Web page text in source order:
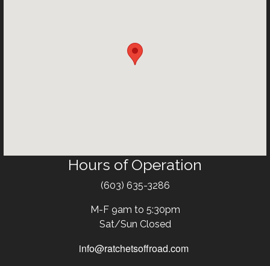
Hours of Operation
(603) 635-3286
M-F 9am to 5:30pm
Sat/Sun Closed
info@ratchetsoffroad.com